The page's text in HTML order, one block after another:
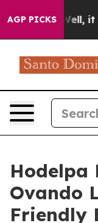
AGP PICKS
Well, it Didn’t
Hodelpa
Ovando
Friendly